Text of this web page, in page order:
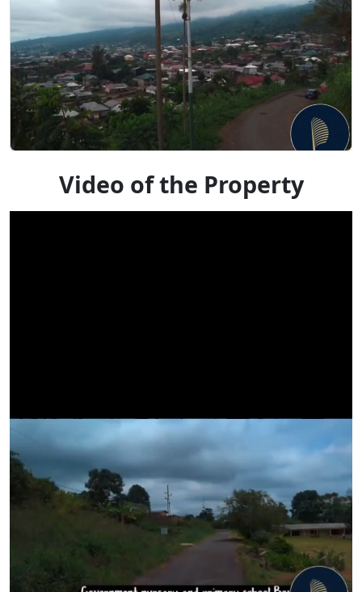
Video of the Property